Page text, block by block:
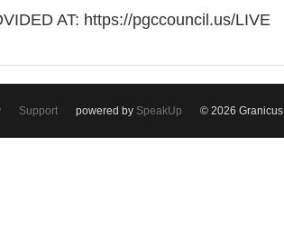
AT: https://pgccouncil.us/LIVE
Support powered by SpeakUp © 2026 Granicus